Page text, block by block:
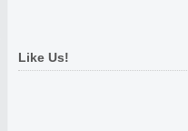
Like Us!